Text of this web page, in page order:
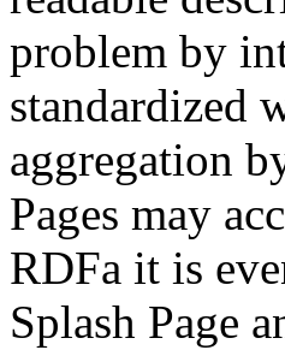
problem by
standardized
aggregation
Pages may
RDFa it is
Splash Page